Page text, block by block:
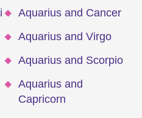
Aquarius and Cancer
Aquarius and Virgo
Aquarius and Scorpio
Aquarius and
Capricorn